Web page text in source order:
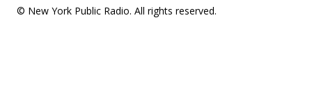
© New York Public Radio. All rights reserved.